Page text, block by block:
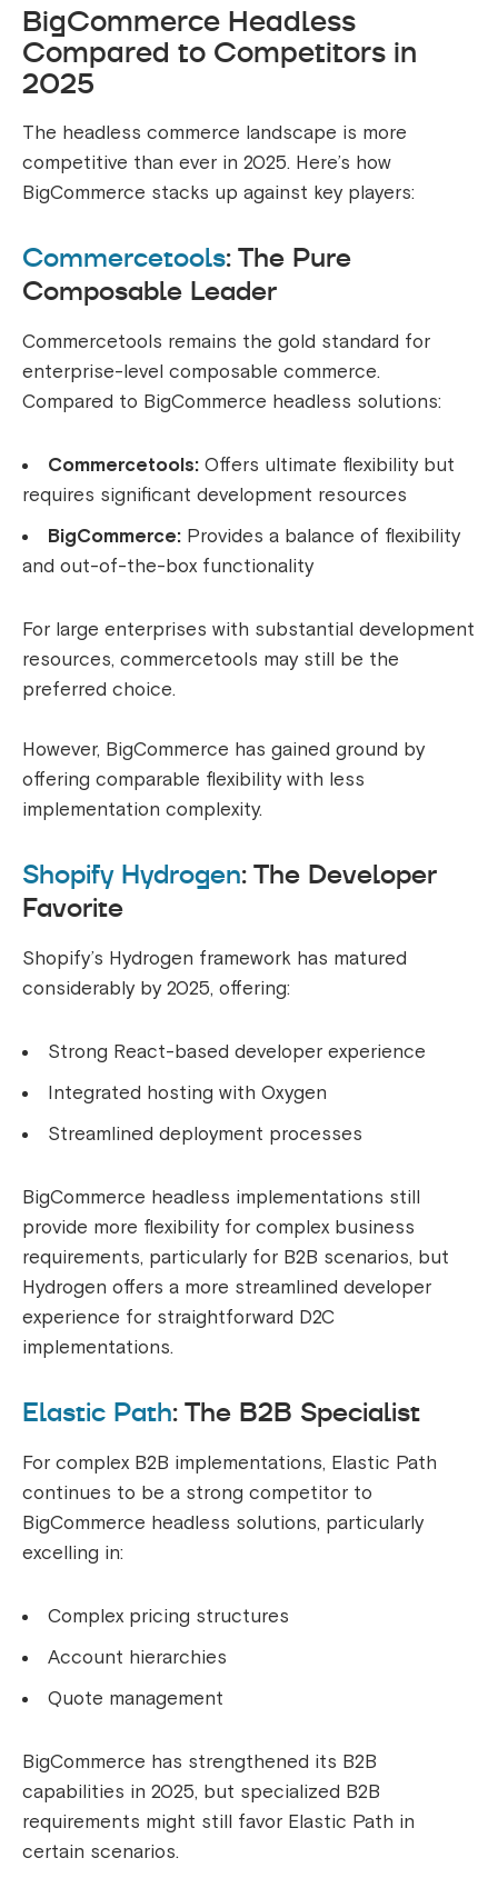
BigCommerce Headless
Compared to Competitors in
2025
The headless commerce landscape is more
competitive than ever in 2025. Here’s how
BigCommerce stacks up against key players:
Commercetools: The Pure
Composable Leader
Commercetools remains the gold standard for
enterprise-level composable commerce.
Compared to BigCommerce headless solutions:
Commercetools: Offers ultimate flexibility but
requires significant development resources
BigCommerce: Provides a balance of flexibility
and out-of-the-box functionality
For large enterprises with substantial development
resources, commercetools may still be the
preferred choice.
However, BigCommerce has gained ground by
offering comparable flexibility with less
implementation complexity.
Shopify Hydrogen: The Developer
Favorite
Shopify’s Hydrogen framework has matured
considerably by 2025, offering:
Strong React-based developer experience
Integrated hosting with Oxygen
Streamlined deployment processes
BigCommerce headless implementations still
provide more flexibility for complex business
requirements, particularly for B2B scenarios, but
Hydrogen offers a more streamlined developer
experience for straightforward D2C
implementations.
Elastic Path: The B2B Specialist
For complex B2B implementations, Elastic Path
continues to be a strong competitor to
BigCommerce headless solutions, particularly
excelling in:
Complex pricing structures
Account hierarchies
Quote management
BigCommerce has strengthened its B2B
capabilities in 2025, but specialized B2B
requirements might still favor Elastic Path in
certain scenarios.